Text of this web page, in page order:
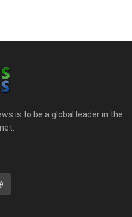
is to be a global leader in the